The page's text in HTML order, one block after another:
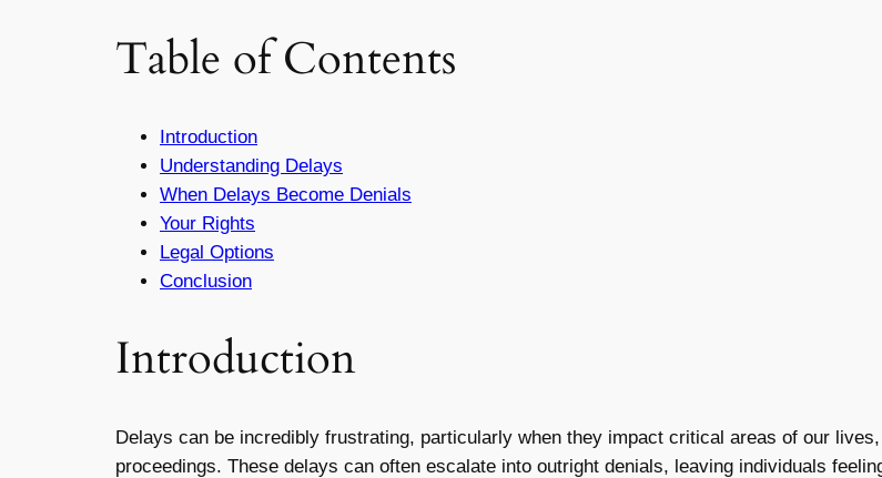
Table of Contents
Introduction
Understanding Delays
When Delays Become Denials
Your Rights
Legal Options
Conclusion
Introduction
Delays can be incredibly frustrating, particularly when they impact critical areas of our
proceedings. These delays can often escalate into outright denials, leaving individuals